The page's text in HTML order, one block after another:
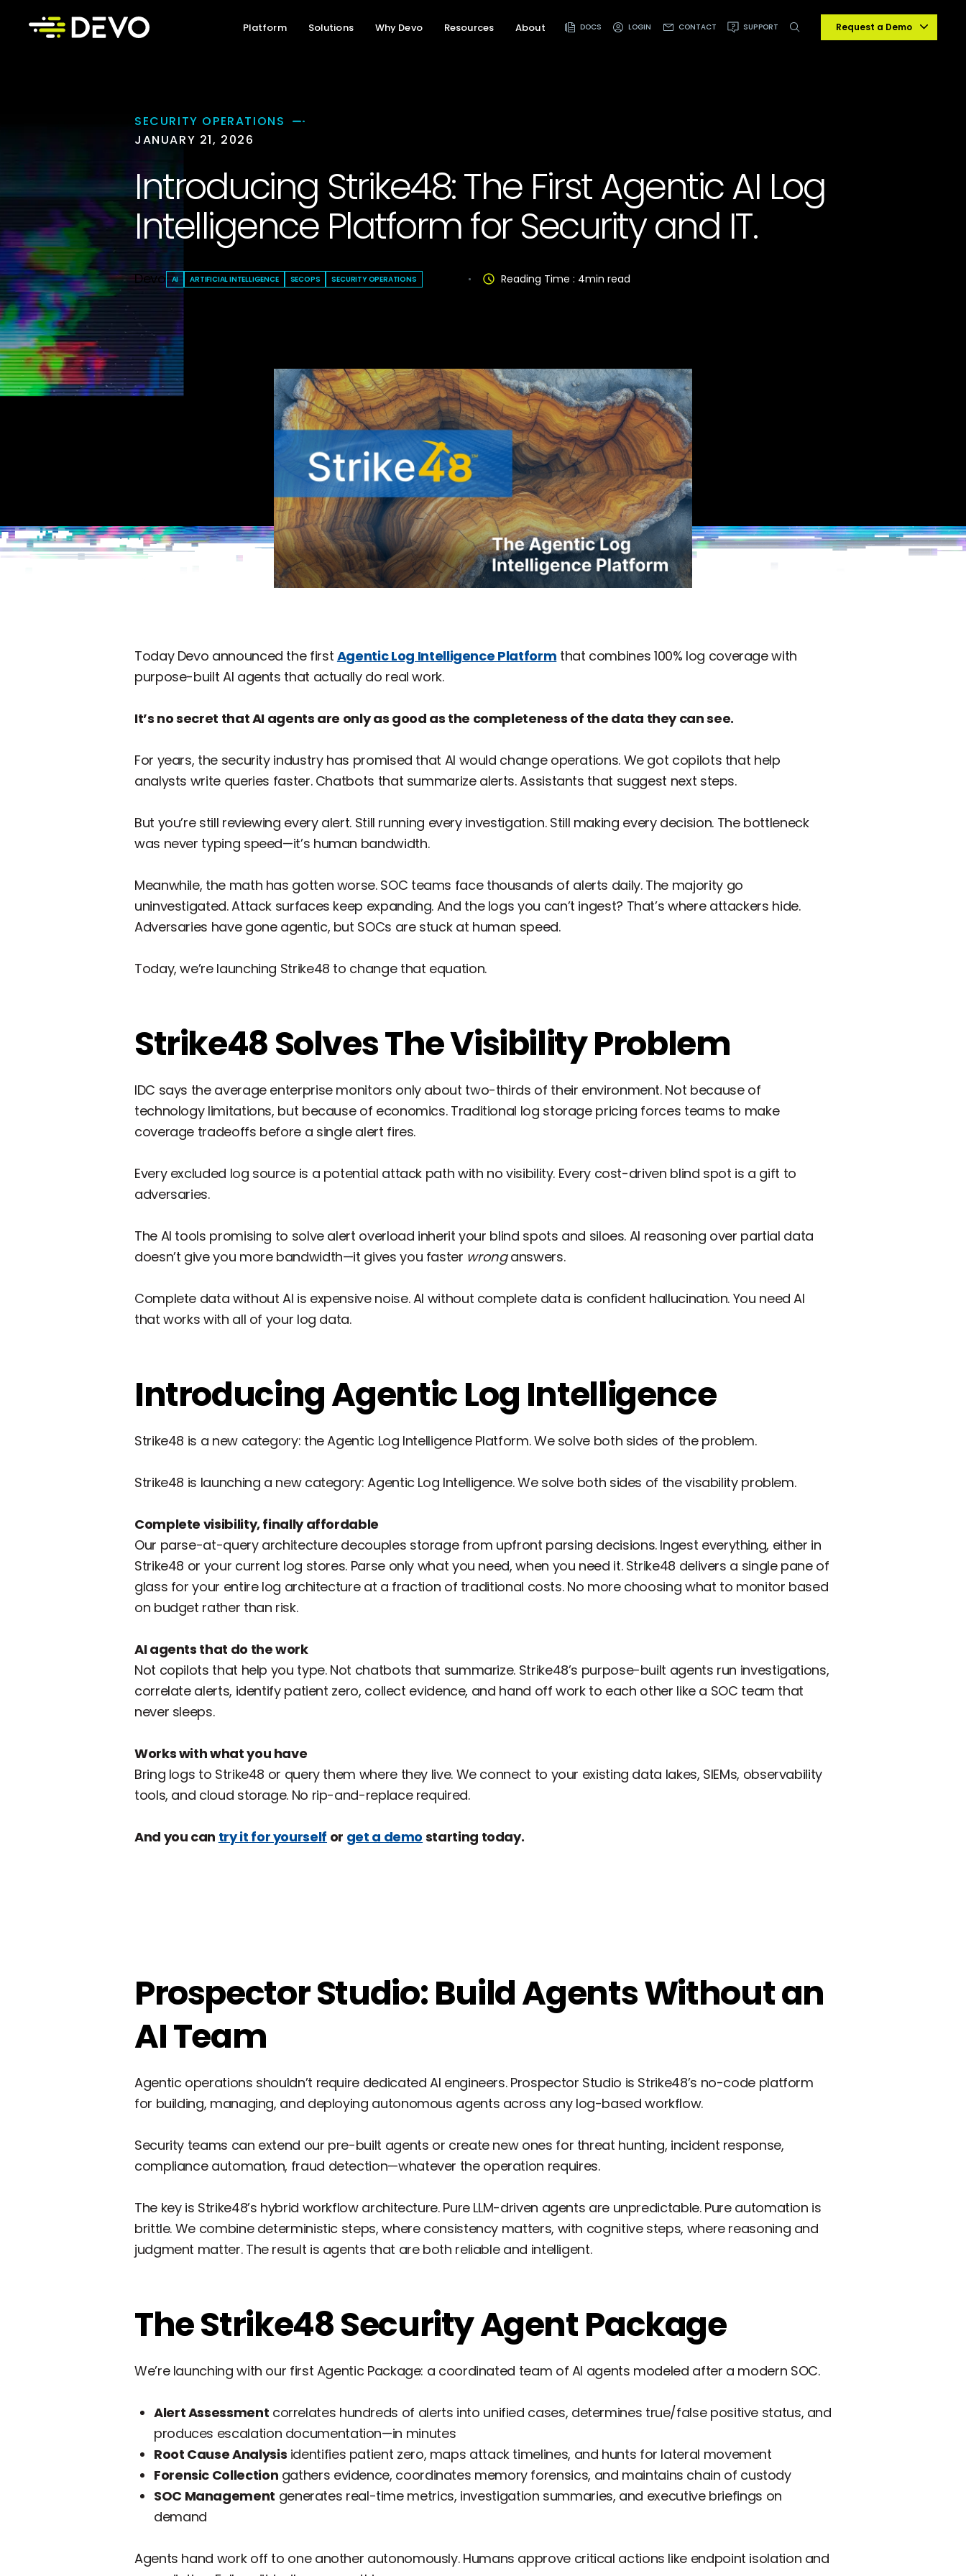
Platform Solutions Why Devo Resources About DOCS LOGIN CONTACT SUPPORT Request a Demo
SECURITY OPERATIONS
JANUARY 21, 2026
Introducing Strike48: The First Agentic AI Log
Intelligence Platform for Security and IT.
Devo AI ARTIFICIAL INTELLIGENCE SECOPS SECURITY OPERATIONS Reading Time : 4min read
Today Devo announced the first Agentic Log Intelligence Platform that combines 100% log coverage with
purpose-built AI agents that actually do real work.
It’s no secret that AI agents are only as good as the completeness of the data they can see.
For years, the security industry has promised that AI would change operations. We got copilots that help
analysts write queries faster. Chatbots that summarize alerts. Assistants that suggest next steps.
But you’re still reviewing every alert. Still running every investigation. Still making every decision. The bottleneck
was never typing speed—it’s human bandwidth.
Meanwhile, the math has gotten worse. SOC teams face thousands of alerts daily. The majority go
uninvestigated. Attack surfaces keep expanding. And the logs you can’t ingest? That’s where attackers hide.
Adversaries have gone agentic, but SOCs are stuck at human speed.
Today, we’re launching Strike48 to change that equation.
Strike48 Solves The Visibility Problem
IDC says the average enterprise monitors only about two-thirds of their environment. Not because of
technology limitations, but because of economics. Traditional log storage pricing forces teams to make
coverage tradeoffs before a single alert fires.
Every excluded log source is a potential attack path with no visibility. Every cost-driven blind spot is a gift to
adversaries.
The AI tools promising to solve alert overload inherit your blind spots and siloes. AI reasoning over partial data
doesn’t give you more bandwidth—it gives you faster wronganswers.
Complete data without AI is expensive noise. AI without complete data is confident hallucination. You need AI
that works with all of your log data.
Introducing Agentic Log Intelligence
Strike48 is a new category: the Agentic Log Intelligence Platform. We solve both sides of the problem.
Strike48 is launching a new category: Agentic Log Intelligence. We solve both sides of the visability problem.
Complete visibility, finally affordable
Our parse-at-query architecture decouples storage from upfront parsing decisions. Ingest everything, either in
Strike48 or your current log stores. Parse only what you need, when you need it. Strike48 delivers a single pane of
glass for your entire log architecture at a fraction of traditional costs. No more choosing what to monitor based
on budget rather than risk.
AI agents that do the work
‍Not copilots that help you type. Not chatbots that summarize. Strike48’s purpose-built agents run investigations,
correlate alerts, identify patient zero, collect evidence, and hand off work to each other like a SOC team that
never sleeps.
Works with what you have
‍Bring logs to Strike48 or query them where they live. We connect to your existing data lakes, SIEMs, observability
tools, and cloud storage. No rip-and-replace required.
And you can try it for yourself or get a demo starting today.
Prospector Studio: Build Agents Without an
AI Team
Agentic operations shouldn’t require dedicated AI engineers. Prospector Studio is Strike48’s no-code platform
for building, managing, and deploying autonomous agents across any log-based workflow.
Security teams can extend our pre-built agents or create new ones for threat hunting, incident response,
compliance automation, fraud detection—whatever the operation requires.
The key is Strike48’s hybrid workflow architecture. Pure LLM-driven agents are unpredictable. Pure automation is
brittle. We combine deterministic steps, where consistency matters, with cognitive steps, where reasoning and
judgment matter. The result is agents that are both reliable and intelligent.
The Strike48 Security Agent Package
We’re launching with our first Agentic Package: a coordinated team of AI agents modeled after a modern SOC.
Alert Assessment correlates hundreds of alerts into unified cases, determines true/false positive status, and
produces escalation documentation—in minutes
Root Cause Analysis identifies patient zero, maps attack timelines, and hunts for lateral movement
Forensic Collection gathers evidence, coordinates memory forensics, and maintains chain of custody
SOC Management generates real-time metrics, investigation summaries, and executive briefings on
demand
Agents hand work off to one another autonomously. Humans approve critical actions like endpoint isolation and